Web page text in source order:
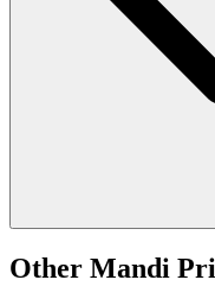
Other Mandi